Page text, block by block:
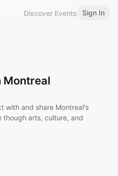
Discover Events Sign In
Montreal
with and share Montreal's
though arts, culture, and